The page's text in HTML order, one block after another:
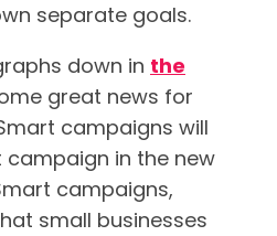
separate goals.
down in the
great news for
campaigns will
in the new
campaigns,
small businesses